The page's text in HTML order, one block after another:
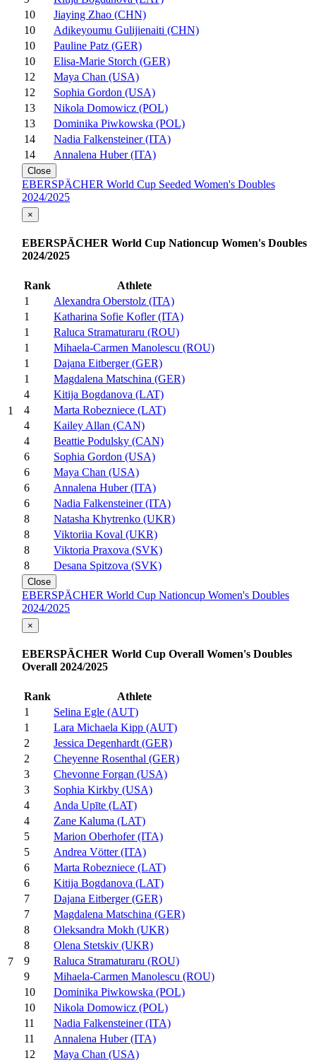
10
Jiaying Zhao (CHN)
10
Adikeyoumu Gulijienaiti (CHN)
10
Pauline Patz (GER)
10
Elisa-Marie Storch (GER)
12
Maya Chan (USA)
12
Sophia Gordon (USA)
13
Nikola Domowicz (POL)
13
Dominika Piwkowska (POL)
14
Nadia Falkensteiner (ITA)
14
Annalena Huber (ITA)
Close
EBERSPÄCHER World Cup Seeded Women's Doubles
2024/2025
1
×
EBERSPÄCHER World Cup Nationcup Women's Doubles
2024/2025
Rank
Athlete
1
Alexandra Oberstolz (ITA)
1
Katharina Sofie Kofler (ITA)
1
Raluca Stramaturaru (ROU)
1
Mihaela-Carmen Manolescu (ROU)
1
Dajana Eitberger (GER)
1
Magdalena Matschina (GER)
4
Kitija Bogdanova (LAT)
4
Marta Robezniece (LAT)
4
Kailey Allan (CAN)
4
Beattie Podulsky (CAN)
6
Sophia Gordon (USA)
6
Maya Chan (USA)
6
Annalena Huber (ITA)
6
Nadia Falkensteiner (ITA)
8
Natasha Khytrenko (UKR)
8
Viktoriia Koval (UKR)
8
Viktoria Praxova (SVK)
8
Desana Spitzova (SVK)
Close
EBERSPÄCHER World Cup Nationcup Women's Doubles
2024/2025
7
×
EBERSPÄCHER World Cup Overall Women's Doubles
Overall 2024/2025
Rank
Athlete
1
Selina Egle (AUT)
1
Lara Michaela Kipp (AUT)
2
Jessica Degenhardt (GER)
2
Cheyenne Rosenthal (GER)
3
Chevonne Forgan (USA)
3
Sophia Kirkby (USA)
4
Anda Upīte (LAT)
4
Zane Kaluma (LAT)
5
Marion Oberhofer (ITA)
5
Andrea Vötter (ITA)
6
Marta Robezniece (LAT)
6
Kitija Bogdanova (LAT)
7
Dajana Eitberger (GER)
7
Magdalena Matschina (GER)
8
Oleksandra Mokh (UKR)
8
Olena Stetskiv (UKR)
9
Raluca Stramaturaru (ROU)
9
Mihaela-Carmen Manolescu (ROU)
10
Dominika Piwkowska (POL)
10
Nikola Domowicz (POL)
11
Nadia Falkensteiner (ITA)
11
Annalena Huber (ITA)
12
Maya Chan (USA)